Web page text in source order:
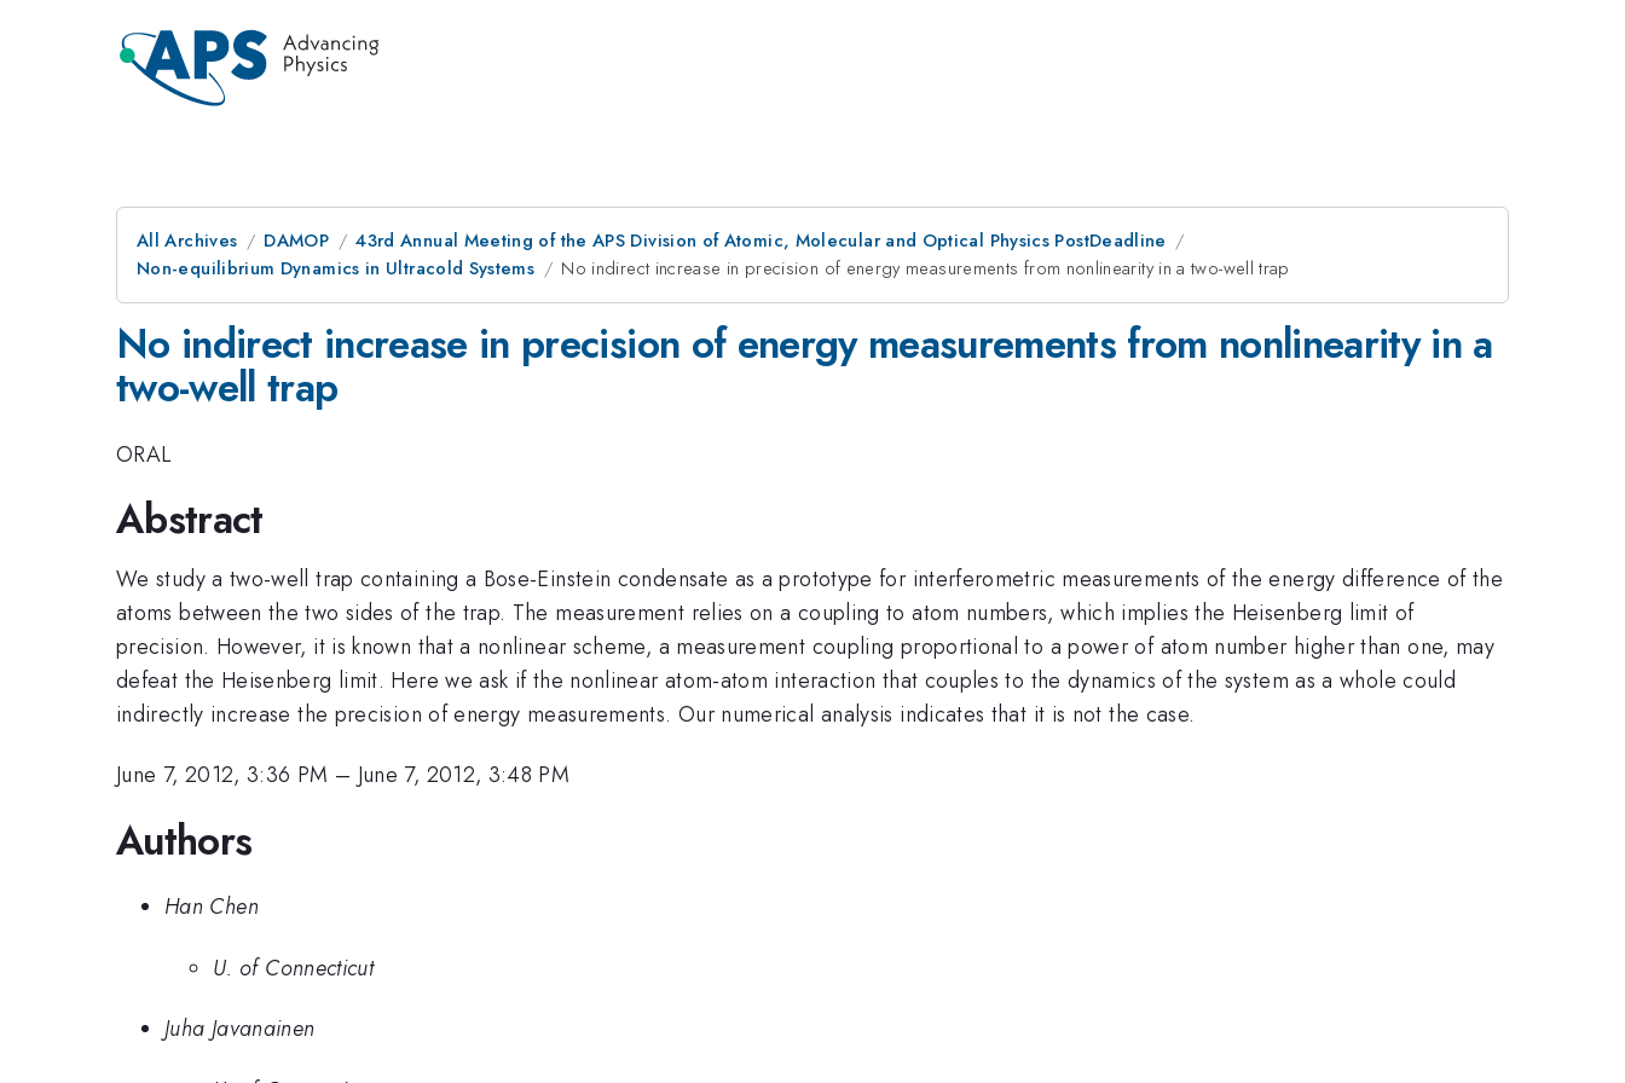
All Archives DAMOP
43rd Annual Meeting of the APS Division of Atomic, Molecular and Optical Physics PostDeadline
Non-equilibrium Dynamics in Ultracold Systems
No indirect increase in precision of energy measurements from nonlinearity in a two-well trap
No indirect increase in precision of energy measurements from nonlinearity in a
two-well trap
ORAL
Abstract
We study a two-well trap containing a Bose-Einstein condensate as a prototype for interferometric measurements of the energy difference of the
atoms between the two sides of the trap. The measurement relies on a coupling to atom numbers, which implies the Heisenberg limit of
precision. However, it is known that a nonlinear scheme, a measurement coupling proportional to a power of atom number higher than one, may
defeat the Heisenberg limit. Here we ask if the nonlinear atom-atom interaction that couples to the dynamics of the system as a whole could
indirectly increase the precision of energy measurements. Our numerical analysis indicates that it is not the case.
June 7, 2012, 3:36 PM – June 7, 2012, 3:48 PM
Authors
Han Chen
U. of Connecticut
Juha Javanainen